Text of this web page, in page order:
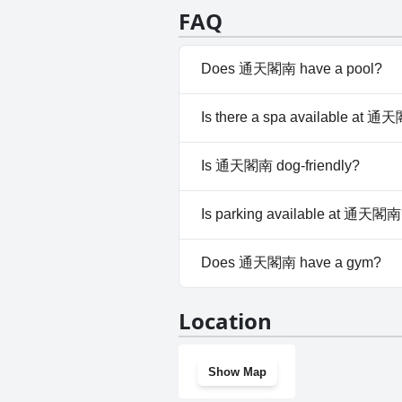
bathroom size and lack of a
regarding room cleanliness
Overall, while there are minor
a pleasant stay.
FAQ
Does 通天閣南 have a pool?
No, 通天閣南 doesn't have any
Is there a spa available at 通天
No, a spa isn't available at 通天
Is 通天閣南 dog-friendly?
No, 通天閣南 doesn't allow
Is parking available at 通天閣
No, parking facilities aren't
Does 通天閣南 have a gym?
Location
Show Map